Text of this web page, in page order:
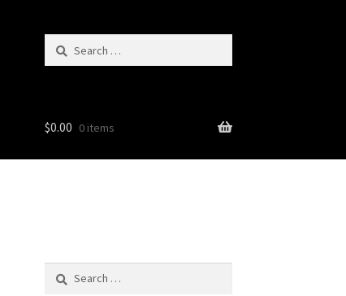
Search
$0.00 0 items
Search